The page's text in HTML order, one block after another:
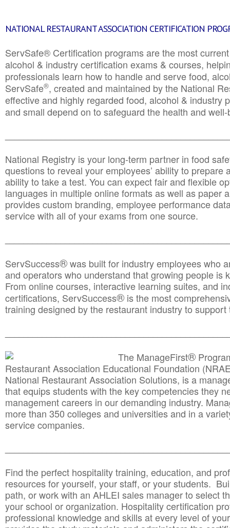
NATIONAL RESTAURANT ASSOCIATION CERTIFICATION
ServSafe® Certification programs are the most
alcohol & industry certification exams & courses,
professionals learn how to handle and serve food,
ServSafe®, created and maintained by the National
effective and highly regarded food, alcohol & industry
and small depend on to safeguard the health and
National Registry is your long-term partner in food
questions to reveal your employees’ ability to prepare
ability to take a test. You can expect fair and flexible
languages in multiple online formats as well as paper
provides custom branding, employee performance
service with all of your exams from one source.
ServSuccess®was built for industry employees who
and operators who understand that growing people is
From online courses, interactive learning suites, and
certifications, ServSuccess® is the most
training designed by the restaurant industry to
The ManageFirst®
Restaurant Association Educational Foundation
National Restaurant Association Solutions, is a
that equips students with the key competencies they
management careers in our demanding industry.
more than 350 colleges and universities and in a
service companies.
Find the perfect hospitality training, education, and
resources for yourself, your staff, or your students.
path, or work with an AHLEI sales manager to select
your school or organization. Hospitality certification
professional knowledge and skills at every level of